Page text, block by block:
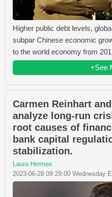
Higher public debt levels,
subpar Chinese economic
to the world economy from
+See
Carmen Reinhart
analyze long-run
root causes of
bank capital
stabilization.
Laura Hermes
2023-06-28 09:29:00 Wednesday